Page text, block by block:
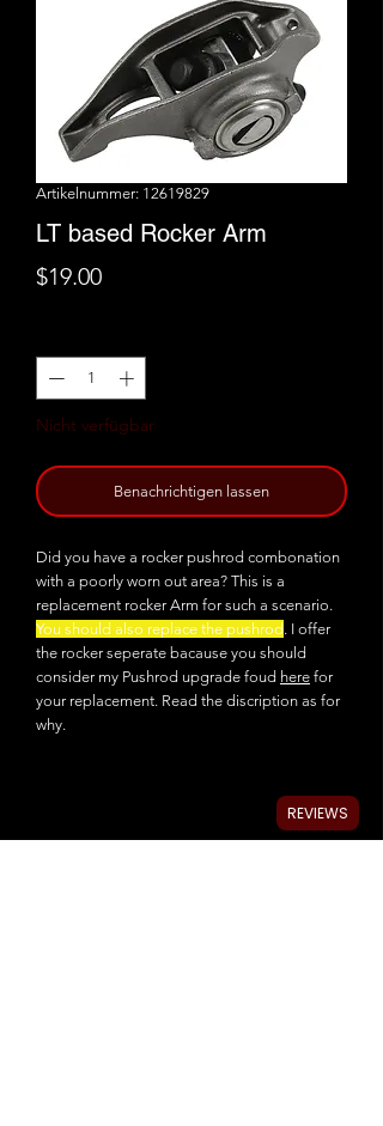
Artikelnummer: 12619829
LT based Rocker Arm
$19.00Preis
Nicht verfügbar
Benachrichtigen lassen
Did you have a rocker pushrod combonation
with a poorly worn out area? This is a
replacement rocker Arm for such a scenario.
You should also replace the pushrod. I offer
the rocker seperate bacause you should
consider my Pushrod upgrade foud here for
your replacement. Read the discription as for
why.
REVIEWS